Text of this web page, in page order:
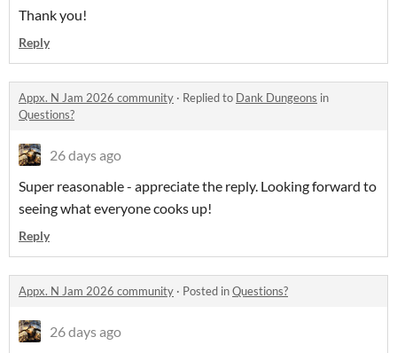
Thank you!
Reply
Appx. N Jam 2026 community · Replied to Dank Dungeons in
Questions?
26 days ago
Super reasonable - appreciate the reply. Looking forward to
seeing what everyone cooks up!
Reply
Appx. N Jam 2026 community · Posted inQuestions?
26 days ago